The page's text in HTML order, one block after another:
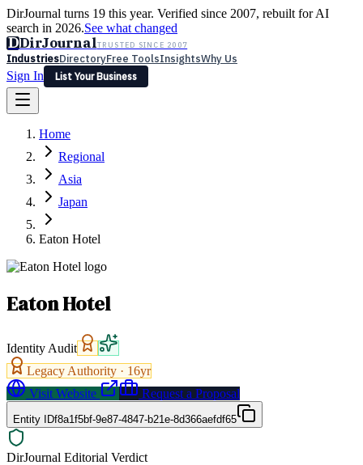
DirJournal turns 19 this year. Verified since 2007, rebuilt for AI
search in 2026.See what changed
DDirJournalTRUSTED SINCE 2007
IndustriesDirectoryFree ToolsInsightsWhy Us
Sign In
List Your Business
Latest Expert Reviews
Sign In
List Your Business
Home
Regional
Asia
Japan
Eaton Hotel
Eaton Hotel
Identity Audit
Legacy Authority · 16yr
Visit Website
Request a Proposal
Entity IDf8a1f5bf-9e87-4847-b21e-8d366aefdf65
DirJournal Editorial Verdict